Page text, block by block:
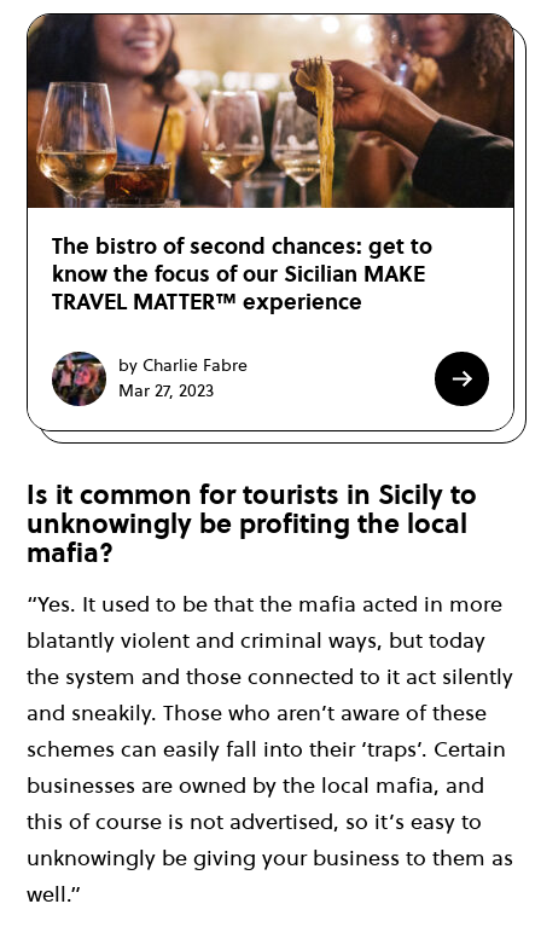
The bistro of second chances: get to
know the focus of our Sicilian MAKE
TRAVEL MATTER™ experience
by Charlie Fabre
Mar 27, 2023
Is it common for tourists in Sicily to
unknowingly be profiting the local
mafia?
“Yes. It used to be that the mafia acted in more
blatantly violent and criminal ways, but today
the system and those connected to it act silently
and sneakily. Those who aren’t aware of these
schemes can easily fall into their ‘traps’. Certain
businesses are owned by the local mafia, and
this of course is not advertised, so it’s easy to
unknowingly be giving your business to them as
well.”